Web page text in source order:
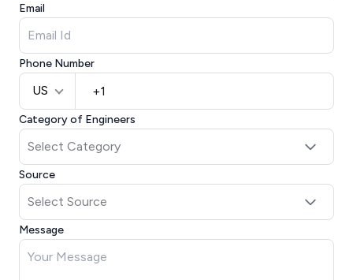
Email
Phone Number
US
Category of Engineers
Source
Message